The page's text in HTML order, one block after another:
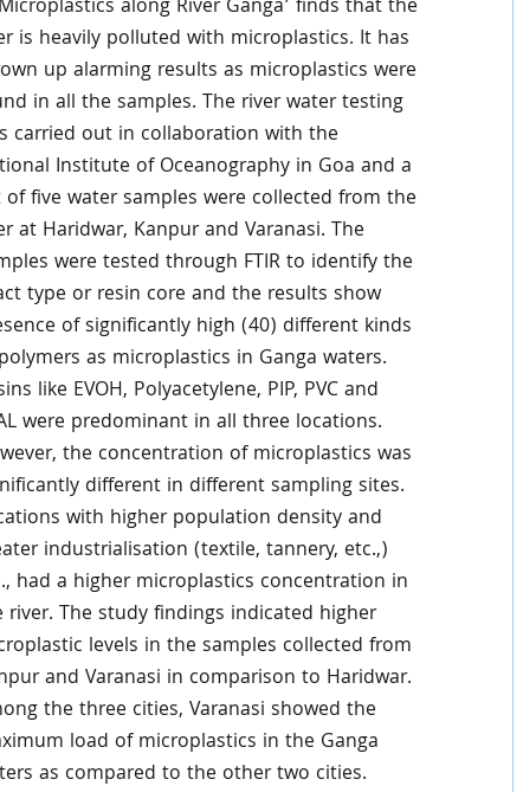
along River Ganga’ finds that the
is heavily polluted with microplastics. It has
up alarming results as microplastics were
in all the samples. The river water testing
carried out in collaboration with the
Institute of Oceanography in Goa and a
of five water samples were collected from the
at Haridwar, Kanpur and Varanasi. The
were tested through FTIR to identify the
type or resin core and the results show
of significantly high (40) different kinds
as microplastics in Ganga waters.
like EVOH, Polyacetylene, PIP, PVC and
were predominant in all three locations.
the concentration of microplastics was
different in different sampling sites.
with higher population density and
industrialisation (textile, tannery, etc.,)
had a higher microplastics concentration in
river. The study findings indicated higher
levels in the samples collected from
and Varanasi in comparison to Haridwar.
the three cities, Varanasi showed the
load of microplastics in the Ganga
as compared to the other two cities.